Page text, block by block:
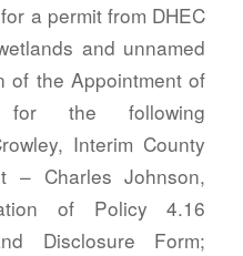
a permit from DHEC
and unnamed
of the Appointment of
for the following
Interim County
– Charles Johnson,
of Policy 4.16
Disclosure Form;